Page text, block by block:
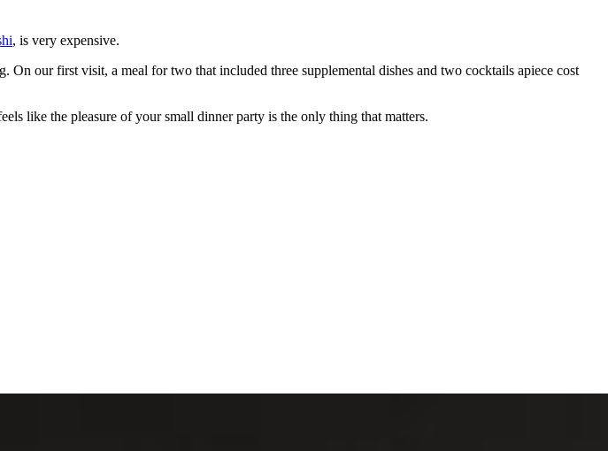
, is very expensive.
On our first visit, a meal for two that included three supplemental dishes and two cocktails apiece cost
like the pleasure of your small dinner party is the only thing that matters.